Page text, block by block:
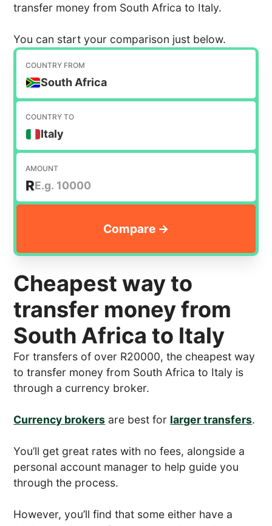
transfer money from South Africa to Italy.
You can start your comparison just below.
COUNTRY FROM
South Africa
COUNTRY TO
Italy
AMOUNT
R
Cheapest way to
transfer money from
South Africa to Italy
For transfers of over R20000, the cheapest way
to transfer money from South Africa to Italy is
through a currency broker.
Currency brokers are best for larger transfers.
You’ll get great rates with no fees, alongside a
personal account manager to help guide you
through the process.
However, you’ll find that some either have a